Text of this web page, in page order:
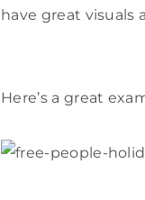
have great visuals
Here’s a great